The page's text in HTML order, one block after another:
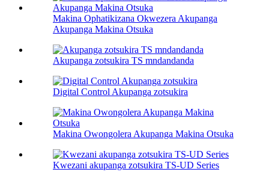
Makina Ophatikizana Okwezera Akupanga
Akupanga Makina Otsuka
Akupanga zotsukira TS mndandanda
Digital Control Akupanga zotsukira
Makina Owongolera Akupanga Makina Otsuka
Kwezani akupanga zotsukira TS-UD Series